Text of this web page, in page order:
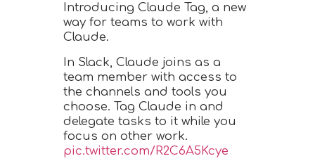
Introducing Claude Tag, a new
way for teams to work with
Claude.
In Slack, Claude joins as a
team member with access to
the channels and tools you
choose. Tag Claude in and
delegate tasks to it while you
focus on other work.
pic.twitter.com/R2C6A5Kcye